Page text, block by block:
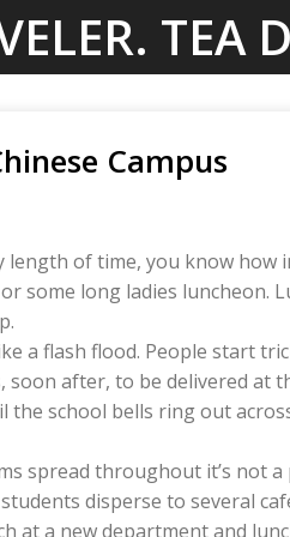
TEA
Campus
length of time, you know
some long ladies luncheon.
a flash flood. People start
soon after, to be delivered at
school bells ring out
spread throughout it’s not a
disperse to several
at a new department and